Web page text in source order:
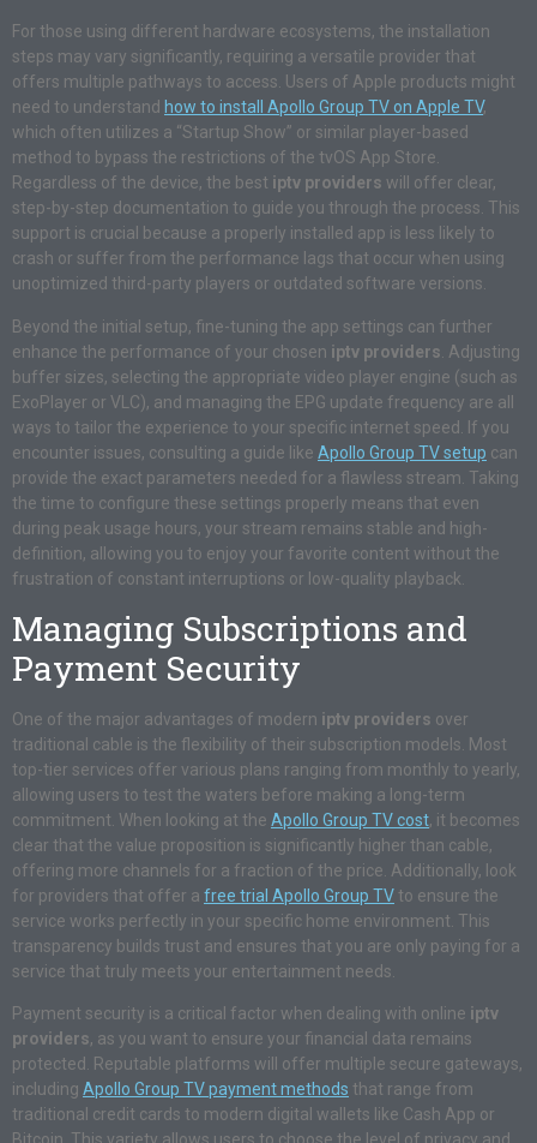
For those using different hardware ecosystems, the installation
steps may vary significantly, requiring a versatile provider that
offers multiple pathways to access. Users of Apple products might
need to understand how to install Apollo Group TV on Apple TV,
which often utilizes a “Startup Show” or similar player-based
method to bypass the restrictions of the tvOS App Store.
Regardless of the device, the best iptv providers will offer clear,
step-by-step documentation to guide you through the process. This
support is crucial because a properly installed app is less likely to
crash or suffer from the performance lags that occur when using
unoptimized third-party players or outdated software versions.
Beyond the initial setup, fine-tuning the app settings can further
enhance the performance of your chosen iptv providers . Adjusting
buffer sizes, selecting the appropriate video player engine (such as
ExoPlayer or VLC), and managing the EPG update frequency are all
ways to tailor the experience to your specific internet speed. If you
encounter issues, consulting a guide like Apollo Group TV setup can
provide the exact parameters needed for a flawless stream. Taking
the time to configure these settings properly means that even
during peak usage hours, your stream remains stable and high-
definition, allowing you to enjoy your favorite content without the
frustration of constant interruptions or low-quality playback.
Managing Subscriptions and
Payment Security
One of the major advantages of modern iptv providers over
traditional cable is the flexibility of their subscription models. Most
top-tier services offer various plans ranging from monthly to yearly,
allowing users to test the waters before making a long-term
commitment. When looking at the Apollo Group TV cost, it becomes
clear that the value proposition is significantly higher than cable,
offering more channels for a fraction of the price. Additionally, look
for providers that offer a free trial Apollo Group TV to ensure the
service works perfectly in your specific home environment. This
transparency builds trust and ensures that you are only paying for a
service that truly meets your entertainment needs.
Payment security is a critical factor when dealing with online iptv
providers, as you want to ensure your financial data remains
protected. Reputable platforms will offer multiple secure gateways,
including Apollo Group TV payment methods that range from
traditional credit cards to modern digital wallets like Cash App or